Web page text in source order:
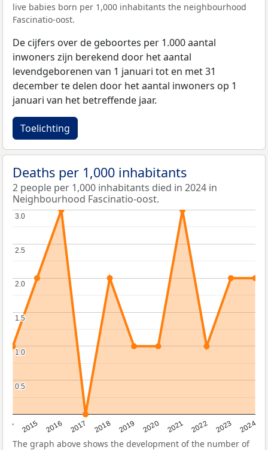
live babies born per 1,000 inhabitants the neighbourhood
Fascinatio-oost.
De cijfers over de geboortes per 1.000 aantal
inwoners zijn berekend door het aantal
levendgeborenen van 1 januari tot en met 31
december te delen door het aantal inwoners op 1
januari van het betreffende jaar.
Toelichting
Deaths per 1,000 inhabitants
2 people per 1,000 inhabitants died in 2024 in
Neighbourhood Fascinatio-oost.
2015 2016 2017 2018 2019 2020 2021 2022 2023 2024
0.5
0.5
1.0
1.0
1.5
1.5
2.0
2.0
2.5
2.5
3.0
3.0
The graph above shows the development of the number of